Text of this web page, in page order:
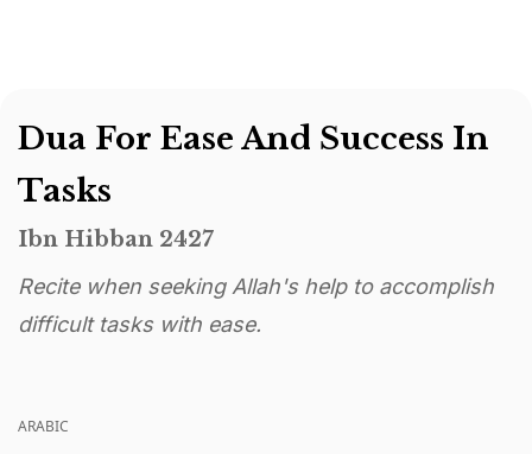
Dua For Ease And Success In
Tasks
Ibn Hibban 2427
Recite when seeking Allah's help to accomplish
difficult tasks with ease.
ARABIC